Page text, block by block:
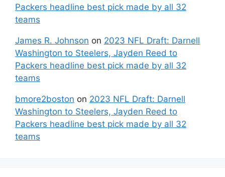
Packers headline best pick made by all 32
teams
James R. Johnson on 2023 NFL Draft: Darnell
Washington to Steelers, Jayden Reed to
Packers headline best pick made by all 32
teams
bmore2boston on 2023 NFL Draft: Darnell
Washington to Steelers, Jayden Reed to
Packers headline best pick made by all 32
teams